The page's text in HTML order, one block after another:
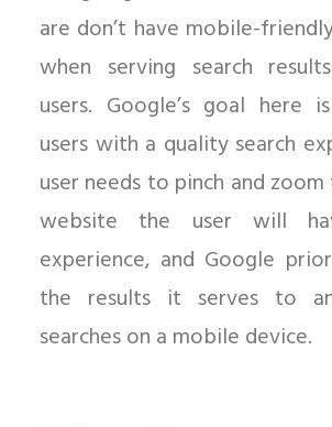
are don’t have mobile-
when serving search
users. Google’s goal here
users with a quality search
user needs to pinch and
website the user will
experience, and Google
the results it serves to
searches on a mobile device.